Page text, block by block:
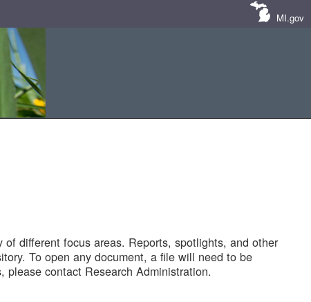
MI.gov
different focus areas. Reports, spotlights, and other
To open any document, a file will need to be
contact Research Administration.